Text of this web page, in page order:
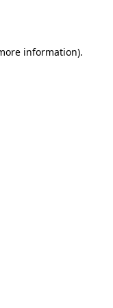
information).